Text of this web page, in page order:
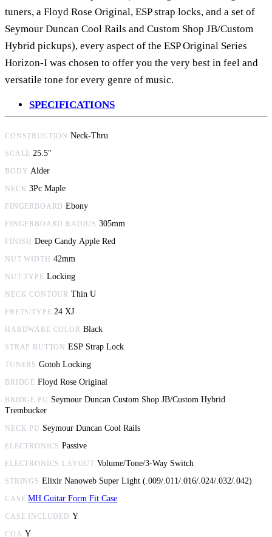
tuners, a Floyd Rose Original, ESP strap locks, and a set of
Seymour Duncan Cool Rails and Custom Shop JB/Custom
Hybrid pickups), every aspect of the ESP Original Series
Horizon-I was chosen to offer you the very best in feel and
versatile tone for every genre of music.
SPECIFICATIONS
CONSTRUCTION Neck-Thru
SCALE 25.5"
BODY Alder
NECK 3Pc Maple
FINGERBOARD Ebony
FINGERBOARD RADIUS 305mm
FINISH Deep Candy Apple Red
NUT WIDTH 42mm
NUT TYPE Locking
NECK CONTOUR Thin U
FRETS/TYPE 24 XJ
HARDWARE COLOR Black
STRAP BUTTON ESP Strap Lock
TUNERS Gotoh Locking
BRIDGE Floyd Rose Original
BRIDGE PU Seymour Duncan Custom Shop JB/Custom Hybrid
Trembucker
NECK PU Seymour Duncan Cool Rails
ELECTRONICSPassive
ELECTRONICS LAYOUT Volume/Tone/3-Way Switch
STRINGS Elixir Nanoweb Super Light (.009/.011/.016/.024/.032/.042)
CASE MH Guitar Form Fit Case
CASE INCLUDED Y
COA Y